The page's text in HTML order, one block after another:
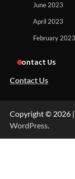
June 2023
April 2023
February 2023
Contact Us
Contact Us
Copyright © 2026
WordPress.